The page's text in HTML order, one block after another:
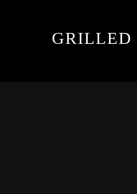
GRILLED